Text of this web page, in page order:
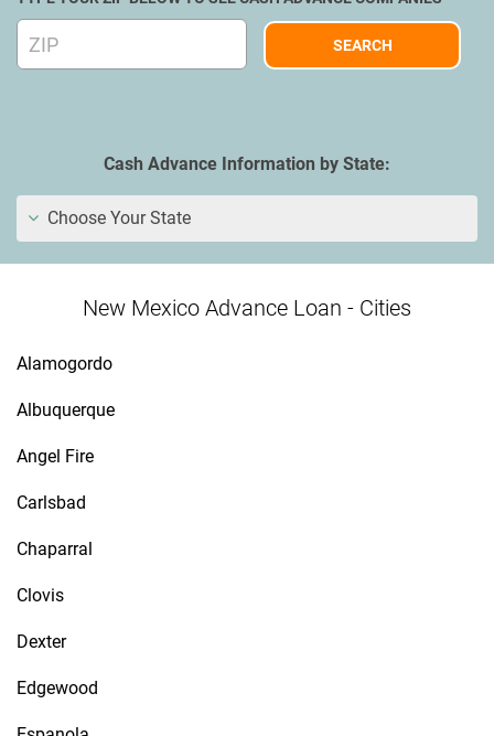
Cash Advance Information by State:
Choose Your State
New Mexico Advance Loan - Cities
Alamogordo
Albuquerque
Angel Fire
Carlsbad
Chaparral
Clovis
Dexter
Edgewood